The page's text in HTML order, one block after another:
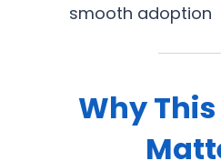
smooth adoption
Why